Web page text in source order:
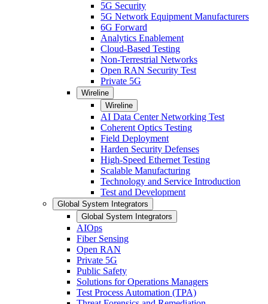
5G Security
5G Network Equipment Manufacturers
6G Forward
Analytics Enablement
Cloud-Based Testing
Non-Terrestrial Networks
Open RAN Security Test
Private 5G
Wireline
Wireline
AI Data Center Networking Test
Coherent Optics Testing
Field Deployment
Harden Security Defenses
High-Speed Ethernet Testing
Scalable Manufacturing
Technology and Service Introduction
Test and Development
Global System Integrators
Global System Integrators
AIOps
Fiber Sensing
Open RAN
Private 5G
Public Safety
Solutions for Operations Managers
Test Process Automation (TPA)